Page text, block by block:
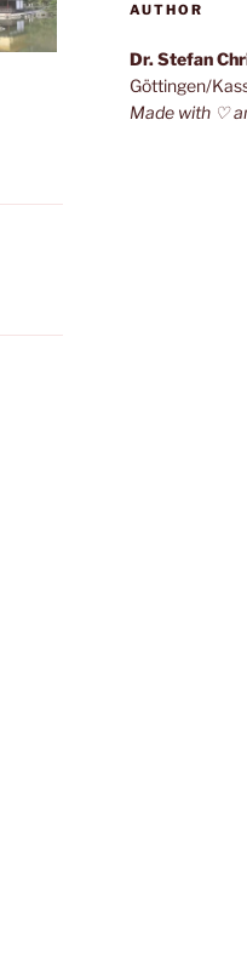
AUTHOR
Dr. Stefan
Göttingen/
Made with ♡